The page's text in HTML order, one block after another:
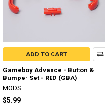
ADD TO CART
Gameboy Advance - Button &
Bumper Set - RED (GBA)
MODS
$5.99